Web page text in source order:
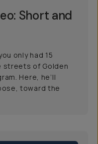
Short and
only had 15
streets of Golden
Here, he’ll
toward the